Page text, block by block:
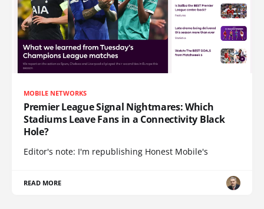
MOBILE NETWORKS
Premier League Signal Nightmares: Which
Stadiums Leave Fans in a Connectivity Black
Hole?
Editor's note: I'm republishing Honest Mobile's
READ MORE